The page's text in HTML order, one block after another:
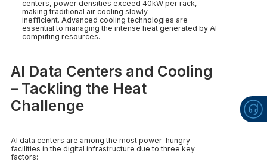
centers, power densities exceed 40kW per rack,
making traditional air cooling slowly
inefficient. Advanced cooling technologies are
essential to managing the intense heat generated by AI
computing resources.
AI Data Centers and Cooling
– Tackling the Heat
Challenge
AI data centers are among the most power-hungry
facilities in the digital infrastructure due to three key
factors: